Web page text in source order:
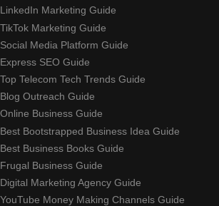
LinkedIn Marketing Guide
TikTok Marketing Guide
Social Media Platform Guide
Express SEO Guide
Top Telecom Tech Trends Guide
Blog Outreach Guide
Online Business Guide
Best Bootstrapped Business Idea Guide
Best Business Books Guide
Frugal Business Guide
Digital Marketing Agency Guide
YouTube Money Making Channels Guide